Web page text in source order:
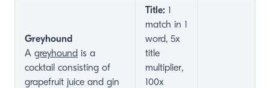
Greyhound
A greyhound is a
cocktail consisting of
grapefruit juice and gin
Title: 1
match in 1
word, 5x
title
multiplier,
100x